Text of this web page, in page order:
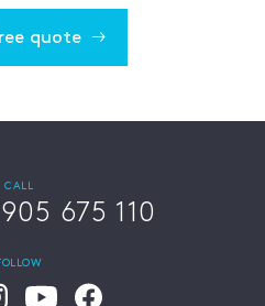
quote
CALL
675 110